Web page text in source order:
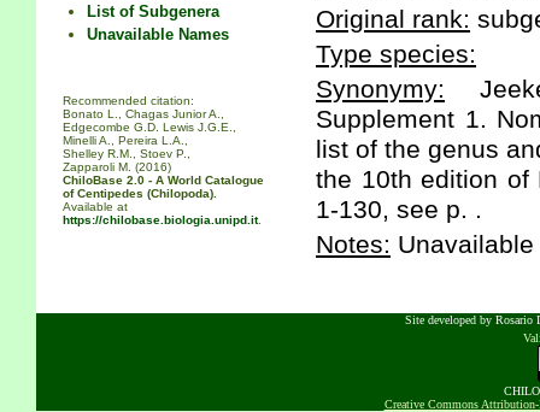
List of Subgenera
Unavailable Names
Recommended citation:
Bonato L., Chagas Junior A.,
Edgecombe G.D. Lewis J.G.E.,
Minelli A., Pereira L.A.,
Shelley R.M., Stoev P.,
Zapparoli M. (2016)
ChiloBase 2.0 - A World Catalogue
of Centipedes (Chilopoda).
Available at
https://chilobase.biologia.unipd.it.
Original rank:
Type species:
Synonymy:
Supplement 1.
list of the genus
the 10th edition of
1-130, see p. .
Notes:
Site developed by Rosario
Creative Commons